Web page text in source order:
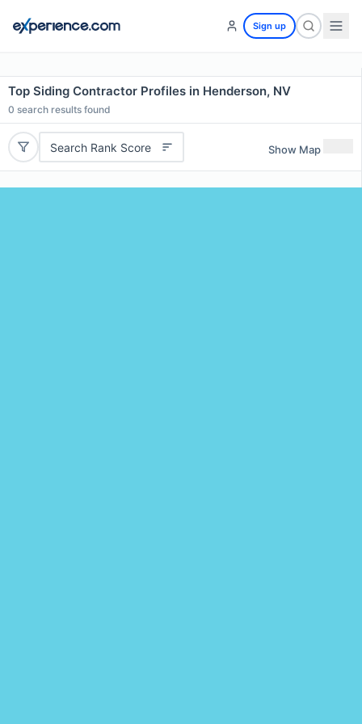
Sign up
Top Siding Contractor Profiles in Henderson, NV
0 search results found
Search Rank Score Show Map